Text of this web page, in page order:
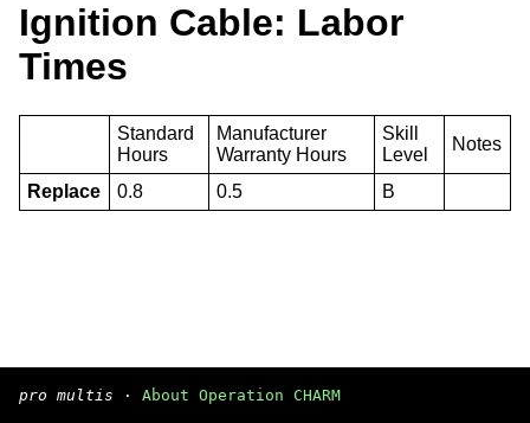
Ignition Cable: Labor
Times
Standard
Hours
Manufacturer
Warranty Hours
Skill
Level
Notes
Replace 0.8 0.5 B
pro multis · About Operation CHARM